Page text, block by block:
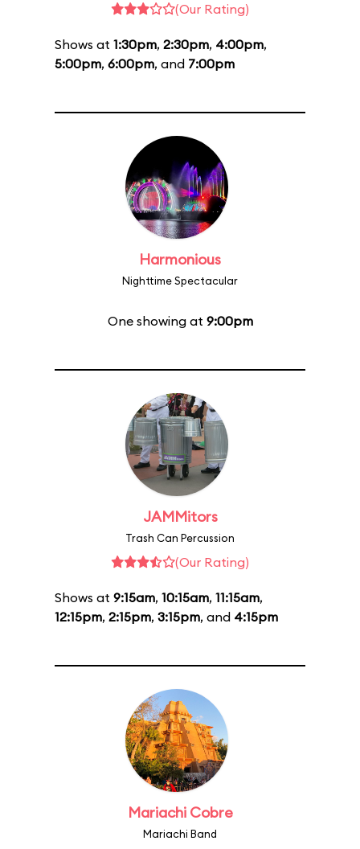
(Our Rating)
Shows at 1:30pm, 2:30pm, 4:00pm,
5:00pm, 6:00pm, and 7:00pm
Harmonious
Nighttime Spectacular
One showing at 9:00pm
JAMMitors
Trash Can Percussion
(Our Rating)
Shows at 9:15am, 10:15am, 11:15am,
12:15pm, 2:15pm, 3:15pm, and 4:15pm
Mariachi Cobre
Mariachi Band